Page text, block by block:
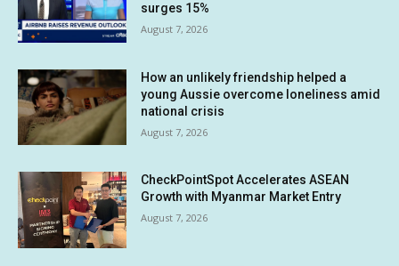
surges 15%
August 7, 2026
How an unlikely friendship helped a
young Aussie overcome loneliness amid
national crisis
August 7, 2026
CheckPointSpot Accelerates ASEAN
Growth with Myanmar Market Entry
August 7, 2026